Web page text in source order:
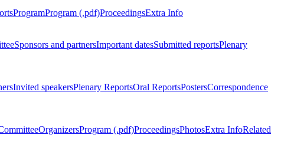
ProgramProgram (.pdf)ProceedingsExtra Info
Sponsors and partnersImportant datesSubmitted reportsPlenary
Invited speakersPlenary ReportsOral ReportsPostersCorrespondence
OrganizersProgram (.pdf)ProceedingsPhotosExtra InfoRelated